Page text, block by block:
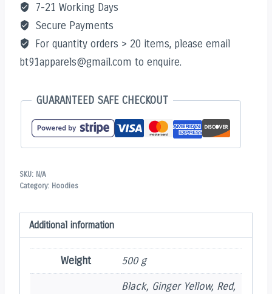
7-21 Working Days
Secure Payments
For quantity orders > 20 items, please email
bt91apparels@gmail.com to enquire.
GUARANTEED SAFE CHECKOUT
SKU: N/A
Category: Hoodies
Additional information
Weight 500 g
Black, Ginger Yellow, Red,